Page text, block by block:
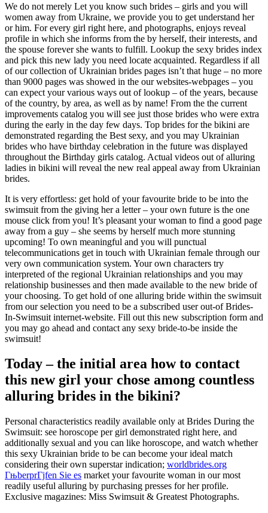
We do not merely Let you know such brides – girls and you will
women away from Ukraine, we provide you to get understand her
or him. For every girl right here, and photographs, enjoys reveal
profile in which she informs from the by herself, their interests, and
the spouse forever she wants to fulfill. Lookup the sexy brides index
and pick this new lady you need locate acquainted. Regardless if all
of our collection of Ukrainian brides pages isn’t that huge – no more
than 9000 pages was showed in the our websites-webpages – you
can expect your various ways out of lookup – of the years, because
of the country, by area, as well as by name! From the the current
improvements catalog you will see just those brides who were extra
during the early in the day few days. Top brides for the bikini are
demonstrated regarding the Best sexy, and you may Ukrainian
brides who have birthday celebration in the future was displayed
throughout the Birthday girls catalog. Actual videos out of alluring
ladies in bikini will reveal the new real appeal away from Ukrainian
brides.
It is very effortless: get hold of your favourite bride to be into the
swimsuit from the giving her a letter – your own future is the one
mouse click from you! It’s pleasant your woman to find a good page
away from a guy – she seems by herself much more stunning
upcoming! To own meaningful and you will punctual
telecommunications get in touch with Ukrainian female through our
very own communication system. Your own characters try
interpreted of the regional Ukrainian relationships and you may
relationship businesses and then made available to the new bride of
your choosing. To get hold of one alluring bride within the swimsuit
from our selection you need to be a subscribed user out-of Brides-
In-Swimsuit internet-website. Fill out this new subscription form and
you may go ahead and contact any sexy bride-to-be inside the
swimsuit!
Today – the initial area how to contact
this new girl your chose among countless
alluring brides in the bikini?
Personal characteristics readily available only at Brides During the
Swimsuit: see horoscope per girl demonstrated right here, and
additionally sexual and you can like horoscope, and watch whether
this sexy Ukrainian bride to be can become your ideal match
considering their own superstar indication; worldbrides.org
ГњberprГјfen Sie es market your favourite woman in our most
readily useful alluring by purchasing presses for her profile.
Exclusive magazines: Miss Swimsuit & Greatest Photographs.